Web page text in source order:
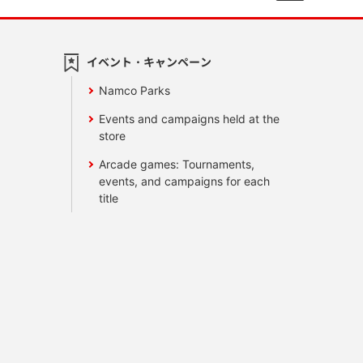
イベント・キャンペーン
Namco Parks
Events and campaigns held at the
store
Arcade games: Tournaments,
events, and campaigns for each
title